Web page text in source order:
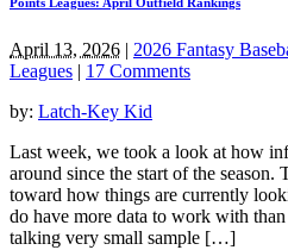
April 13, 2026 | 2026 Fantasy
Leagues | 17 Comments
by: Latch-Key Kid
Last week, we took a look at how
around since the start of the
toward how things are currently
do have more data to work with
talking very small sample […]